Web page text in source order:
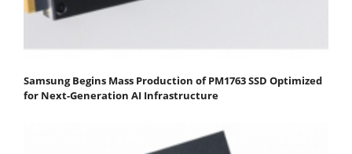
Samsung Begins Mass Production of PM1763 SSD Optimized
for Next-Generation AI Infrastructure